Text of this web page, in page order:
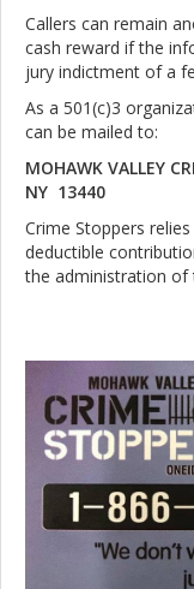
Callers can remain
cash reward if the
jury indictment of a
As a 501(c)3
can be mailed to:
MOHAWK VALLEY
NY 13440
Crime Stoppers
deductible
the administration of